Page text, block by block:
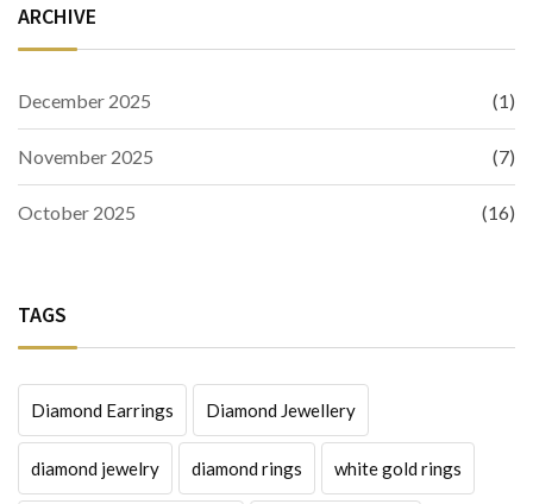
ARCHIVE
December 2025 (1)
November 2025 (7)
October 2025 (16)
TAGS
Diamond Earrings Diamond Jewellery
diamond jewelry diamond rings white gold rings